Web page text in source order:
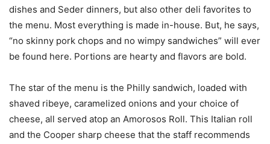
dishes and Seder dinners, but also other deli favorites to
the menu. Most everything is made in-house. But, he says,
“no skinny pork chops and no wimpy sandwiches” will ever
be found here. Portions are hearty and flavors are bold.
The star of the menu is the Philly sandwich, loaded with
shaved ribeye, caramelized onions and your choice of
cheese, all served atop an Amorosos Roll. This Italian roll
and the Cooper sharp cheese that the staff recommends